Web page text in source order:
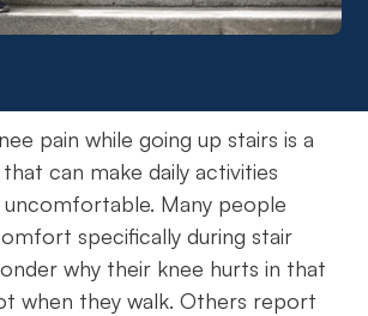
pain while going up stairs is a
can make daily activities
Many people
specifically during stair
why their knee hurts in that
when they walk. Others report